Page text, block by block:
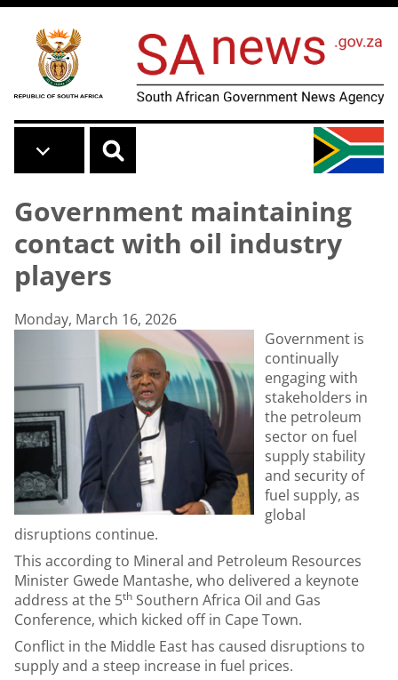
Skip to main content
Government maintaining
contact with oil industry
players
Monday, March 16, 2026
Government is
continually
engaging with
stakeholders in
the petroleum
sector on fuel
supply stability
and security of
fuel supply, as
global
disruptions continue.
This according to Mineral and Petroleum Resources
Minister Gwede Mantashe, who delivered a keynote
address at the 5th Southern Africa Oil and Gas
Conference, which kicked off in Cape Town.
Conflict in the Middle East has caused disruptions to
supply and a steep increase in fuel prices.